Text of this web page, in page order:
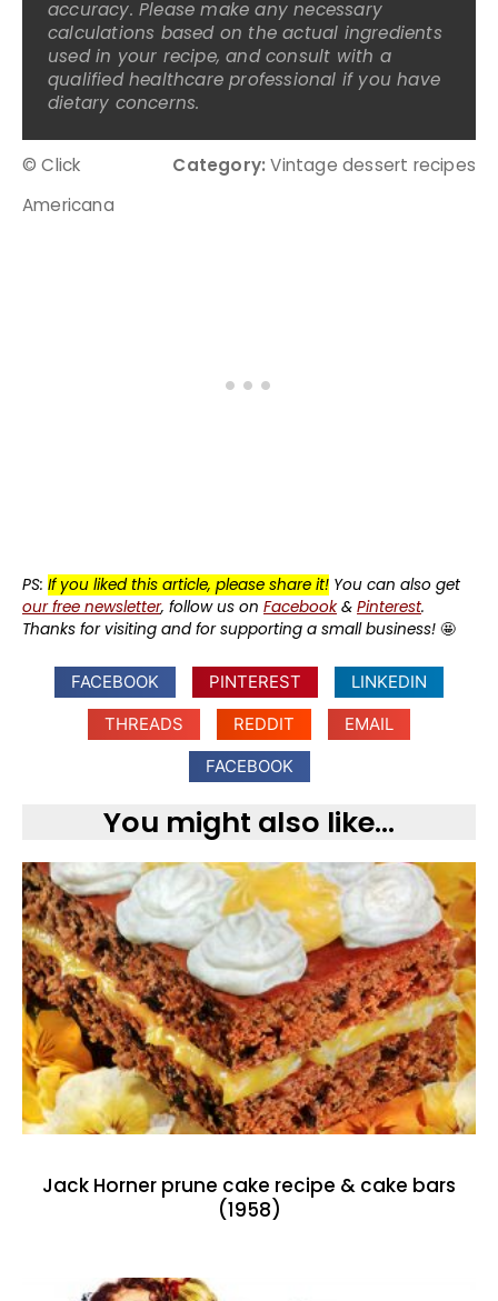
accuracy. Please make any necessary
calculations based on the actual ingredients
used in your recipe, and consult with a
qualified healthcare professional if you have
dietary concerns.
© Click
Americana
Category: Vintage dessert recipes
PS: If you liked this article, please share it! You can also get
our free newsletter, follow us on Facebook& Pinterest.
Thanks for visiting and for supporting a small business! 🤩
FACEBOOK PINTEREST
LINKEDIN
THREADS
REDDIT
EMAIL
FACEBOOK
You might also like...
Jack Horner prune cake recipe & cake bars
(1958)